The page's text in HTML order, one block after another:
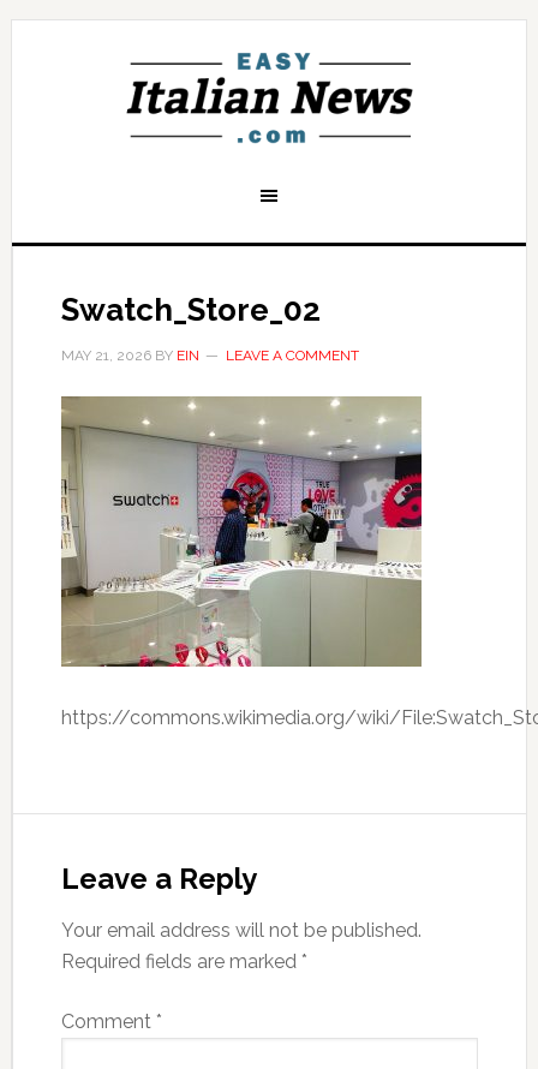
Swatch_Store_02
MAY 21, 2026BY EIN LEAVE A COMMENT
https://commons.wikimedia.org/wiki/
Leave a Reply
Your email address will not be published.
Required fields are marked *
Comment *